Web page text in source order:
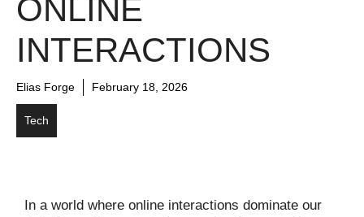
ONLINE
INTERACTIONS
Elias Forge February 18, 2026
Tech
In a world where online interactions dominate our